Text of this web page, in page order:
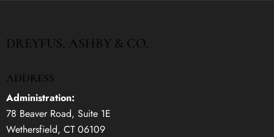
DREYFUS, ASHBY & CO.
ADDRESS
Administration:
78 Beaver Road, Suite 1E
Wethersfield, CT 06109